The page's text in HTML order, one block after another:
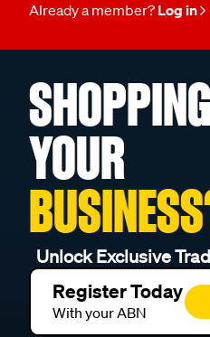
Already a member? Log in
YOUR
Unlock Exclusive
Register Today
With your ABN